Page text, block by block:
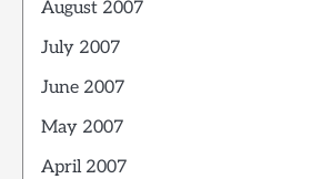
August 2007
July 2007
June 2007
May 2007
April 2007